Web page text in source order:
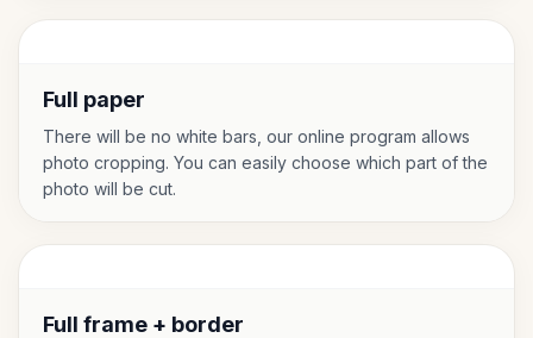
Full paper
There will be no white bars, our online program allows
photo cropping. You can easily choose which part of the
photo will be cut.
Full frame + border